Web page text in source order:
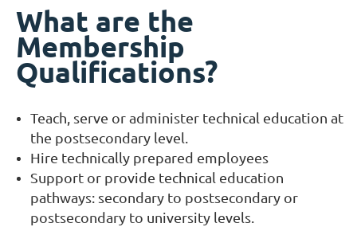
What are the
Membership
Qualifications?
Teach, serve or administer technical education at
the postsecondary level.
Hire technically prepared employees
Support or provide technical education
pathways: secondary to postsecondary or
postsecondary to university levels.